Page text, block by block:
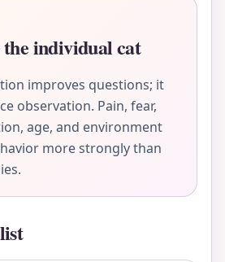
individual cat
improves questions; it
observation. Pain, fear,
age, and environment
more strongly than